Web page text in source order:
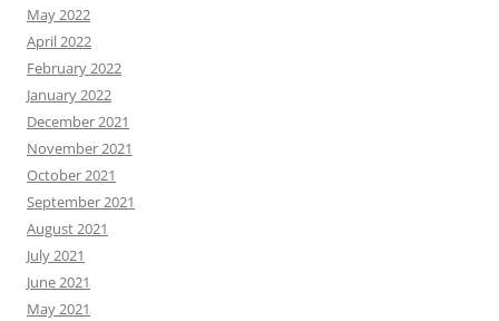
May 2022
April 2022
February 2022
January 2022
December 2021
November 2021
October 2021
September 2021
August 2021
July 2021
June 2021
May 2021